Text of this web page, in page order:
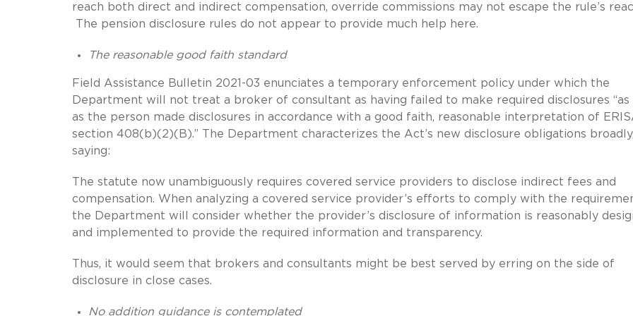
reach both direct and indirect compensation, override commissions may not escape the rule’s
The pension disclosure rules do not appear to provide much help here.
The reasonable good faith standard
Field Assistance Bulletin 2021-03 enunciates a temporary enforcement policy under which the
Department will not treat a broker of consultant as having failed to make required disclosures “as
as the person made disclosures in accordance with a good faith, reasonable interpretation of
section 408(b)(2)(B).” The Department characterizes the Act’s new disclosure obligations
saying:
The statute now unambiguously requires covered service providers to disclose indirect fees and
compensation. When analyzing a covered service provider’s efforts to comply with the
the Department will consider whether the provider’s disclosure of information is reasonably
and implemented to provide the required information and transparency.
Thus, it would seem that brokers and consultants might be best served by erring on the side of
disclosure in close cases.
No addition guidance is contemplated